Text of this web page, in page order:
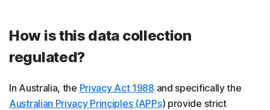
How is this data collection
regulated?
In Australia, the Privacy Act 1988 and specifically the
Australian Privacy Principles (APPs) provide strict